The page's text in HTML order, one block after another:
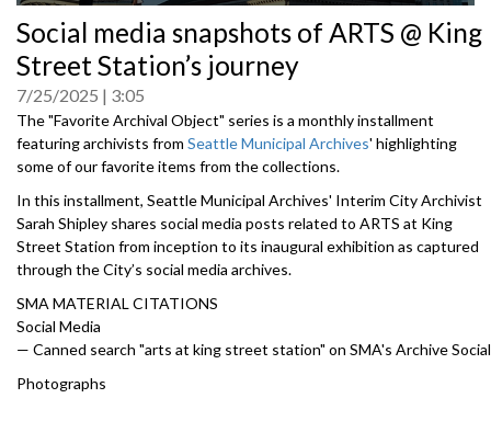
seconds
of
0
Social media snapshots of ARTS @ King
Street Station’s journey
7/25/2025 3:05
The "Favorite Archival Object" series is a monthly installment
featuring archivists from Seattle Municipal Archives' highlighting
some of our favorite items from the collections.
In this installment, Seattle Municipal Archives' Interim City Archivist
Sarah Shipley shares social media posts related to ARTS at King
Street Station from inception to its inaugural exhibition as captured
through the City’s social media archives.
SMA MATERIAL CITATIONS
Social Media
— Canned search "arts at king street station" on SMA's Archive Social
Photographs